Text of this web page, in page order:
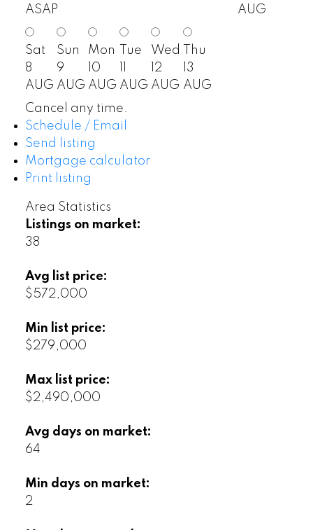
ASAP
AUG
Sat
8
AUG
Sun
9
AUG
Mon
10
AUG
Tue
AUG
Wed
12
AUG
Thu
13
AUG
Cancel any time.
Schedule / Email
Send listing
Mortgage calculator
Print listing
Area Statistics
Listings on market:
38
Avg list price:
$572,000
Min list price:
$279,000
Max list price:
$2,490,000
Avg days on market:
64
Min days on market:
2